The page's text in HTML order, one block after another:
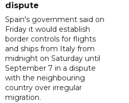
dispute
Spain's government said on
Friday it would establish
border controls for flights
and ships from Italy from
midnight on Saturday until
September 7 in a dispute
with the neighbouring
country over irregular
migration.